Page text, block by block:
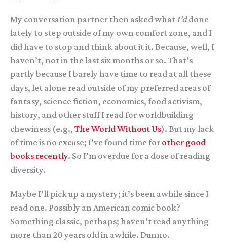
My conversation partner then asked what I’ddone
lately to step outside of my own comfort zone, and I
did have to stop and think about it it. Because, well, I
haven’t, not in the last six months or so. That’s
partly because I barely have time to read at all these
days, let alone read outside of my preferred areas of
fantasy, science fiction, economics, food activism,
history, and other stuff I read for worldbuilding
chewiness (e.g., The World Without Us). But my lack
of time is no excuse; I’ve found time for other good
books recently. So I’m overdue for a dose of reading
diversity.
Maybe I’ll pick up a mystery; it’s been awhile since I
read one. Possibly an American comic book?
Something classic, perhaps; haven’t read anything
more than 20 years old in awhile. Dunno.